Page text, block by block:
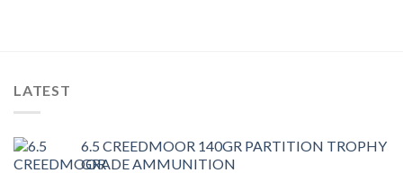
LATEST
6.5 CREEDMOOR 140GR PARTITION TROPHY
GRADE AMMUNITION